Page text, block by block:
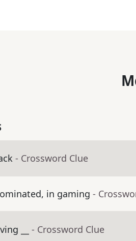
- Crossword Clue
in gaming -
__ - Crossword Clue